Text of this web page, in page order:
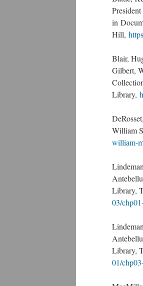
in
Hill,
Blair,
Gilbert,
Library,
William
william-
Library,
03/
Library,
01/